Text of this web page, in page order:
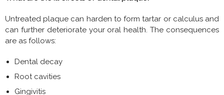
Untreated plaque can harden to form tartar or calculus and
can further deteriorate your oral health. The consequences
are as follows:
Dental decay
Root cavities
Gingivitis